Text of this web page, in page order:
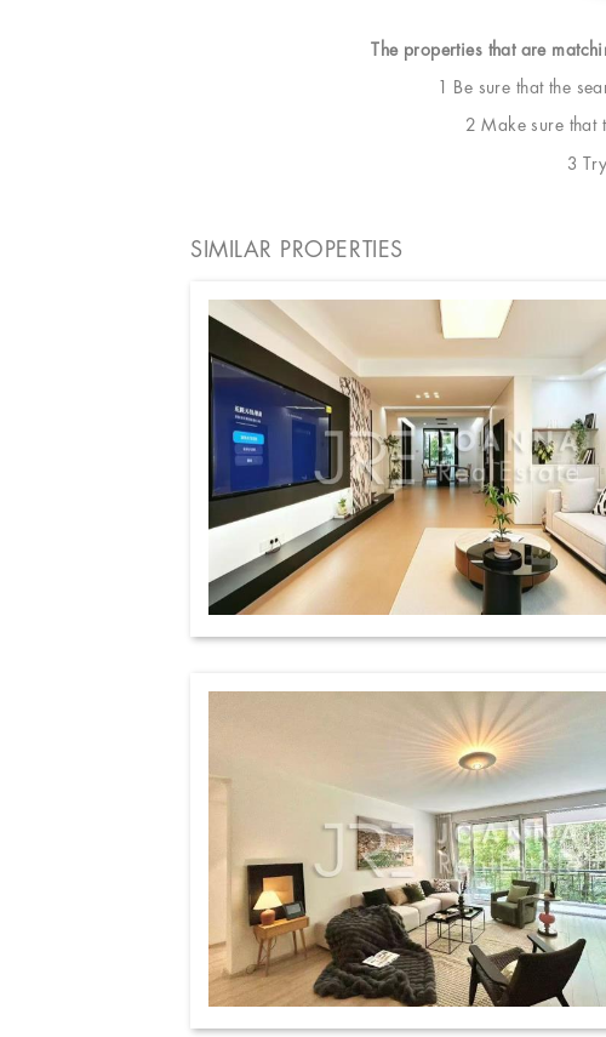
The properties that are
1 Be sure that the
2 Make sure that
3
SIMILAR PROPERTIES